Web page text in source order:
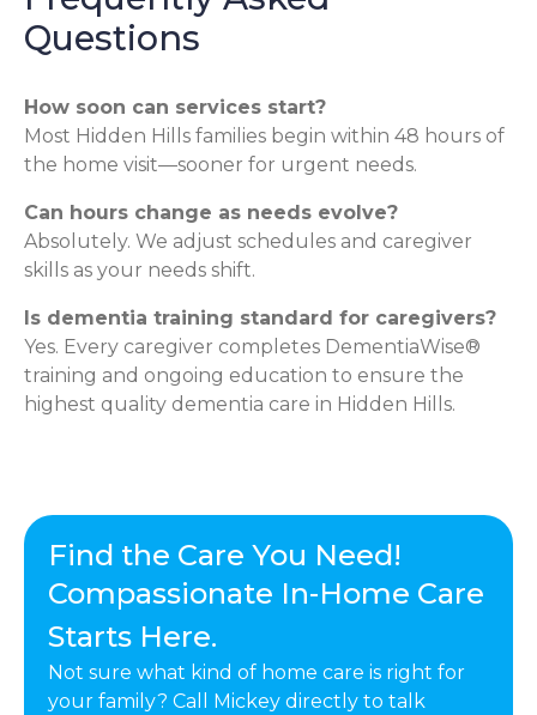
Questions
How soon can services start?
Most Hidden Hills families begin within 48 hours of
the home visit—sooner for urgent needs.
Can hours change as needs evolve?
Absolutely. We adjust schedules and caregiver
skills as your needs shift.
Is dementia training standard for caregivers?
Yes. Every caregiver completes DementiaWise®
training and ongoing education to ensure the
highest quality dementia care in Hidden Hills.
Find the Care You Need!
Compassionate In-Home Care
Starts Here.
Not sure what kind of home care is right for
your family? Call Mickey directly to talk